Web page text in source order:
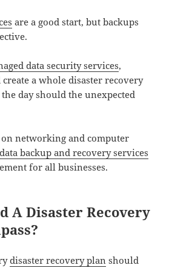
are a good start, but backups
data security services,
a whole disaster recovery
day should the unexpected
networking and computer
data backup and recovery services
for all businesses.
A Disaster Recovery
disaster recovery plan should